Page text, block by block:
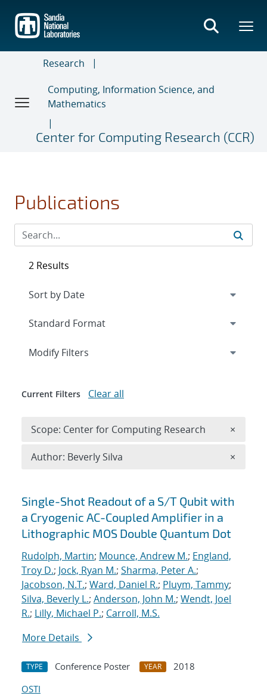
main
content
Research
Computing, Information Science, and
Mathematics
Center for Computing Research (CCR)
Publications
Search results
Single-Shot Readout of a S/T Qubit with
a Cryogenic AC-Coupled Amplifier in a
Lithographic MOS Double Quantum Dot
Rudolph, Martin; Mounce, Andrew M.; England,
Troy D.; Jock, Ryan M.; Sharma, Peter A.;
Jacobson, N.T.; Ward, Daniel R.; Pluym, Tammy;
Silva, Beverly L.; Anderson, John M.; Wendt, Joel
R.; Lilly, Michael P.; Carroll, M.S.
More Details
TYPE Conference Poster YEAR
2018
OSTI
2 Results
Expand
Modify Filters
Current Filters Clear all
Scope: Center for Computing Research ×
Author: Beverly Silva ×